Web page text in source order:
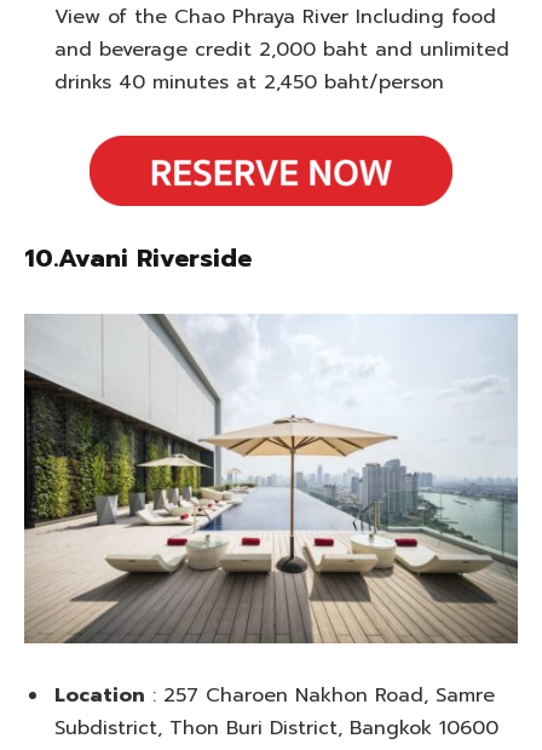
View of the Chao Phraya River Including food
and beverage credit 2,000 baht and unlimited
drinks 40 minutes at 2,450 baht/person
10.Avani Riverside
Location : 257 Charoen Nakhon Road, Samre
Subdistrict, Thon Buri District, Bangkok 10600